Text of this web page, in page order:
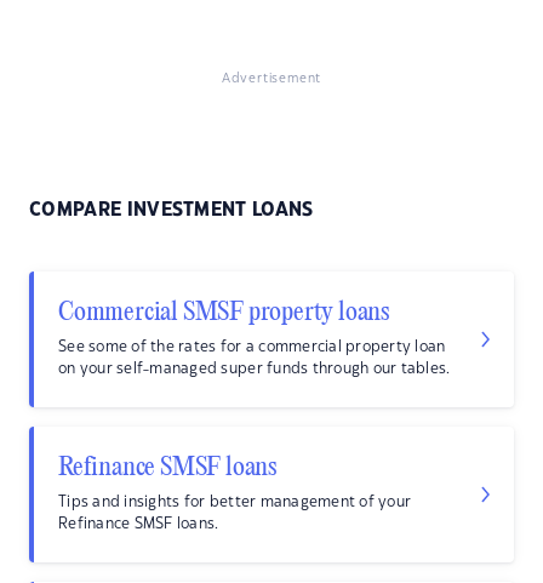
Advertisement
COMPARE INVESTMENT LOANS
Commercial SMSF property loans
See some of the rates for a commercial property loan
on your self-managed super funds through our tables.
Refinance SMSF loans
Tips and insights for better management of your
Refinance SMSF loans.